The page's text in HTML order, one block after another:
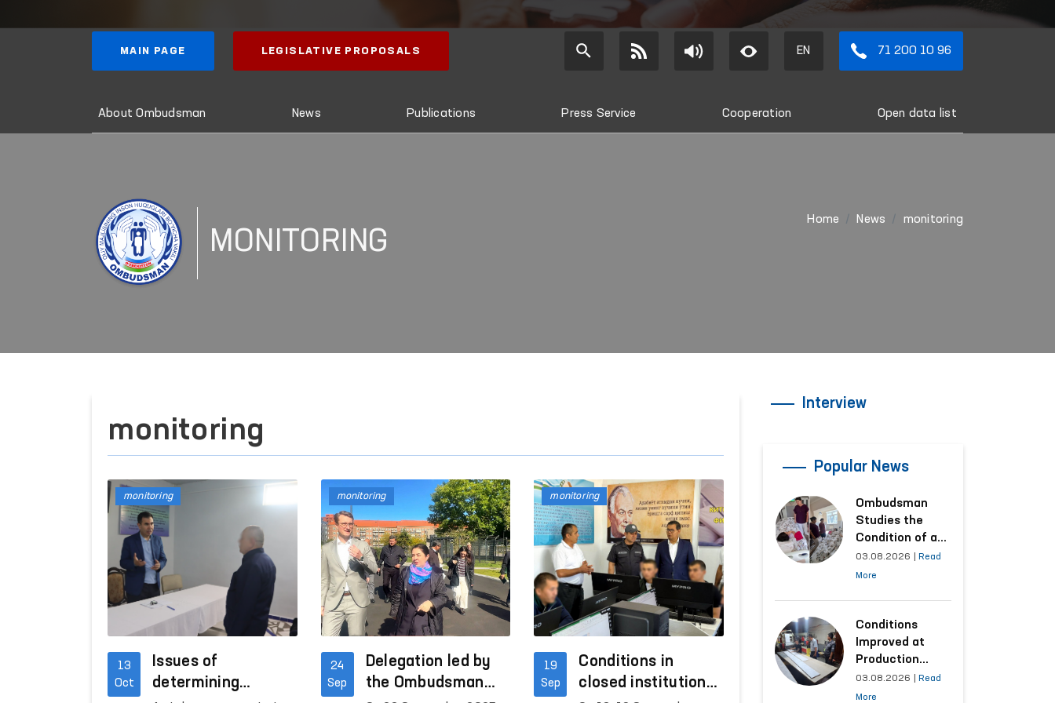
MAIN PAGE LEGISLATIVE PROPOSALS EN 71 200 10 96
About Ombudsman News Publications Press Service Cooperation Open data list
MONITORING
Home News monitoring
monitoring
13
Oct
Issues of
determining
monitoring
24
Sep
Delegation led by
the Ombudsman
monitoring
19
Sep
Conditions in
closed institutions
monitoring
Interview
Popular News
Ombudsman
Studies the
Condition of a
Woman Who
Suffered
Kashkadarya
Region
03.08.2026
Read
More
Conditions
Improved at
Production
Facilities Where
Convicts Work
03.08.2026
Read
More